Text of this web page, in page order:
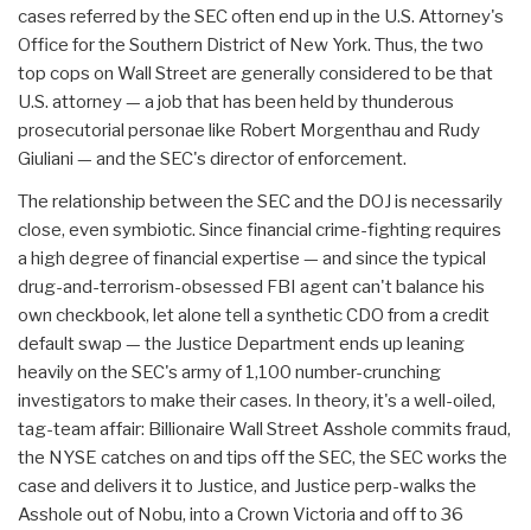
cases referred by the SEC often end up in the U.S. Attorney's
Office for the Southern District of New York. Thus, the two
top cops on Wall Street are generally considered to be that
U.S. attorney — a job that has been held by thunderous
prosecutorial personae like Robert Morgenthau and Rudy
Giuliani — and the SEC's director of enforcement.
The relationship between the SEC and the DOJ is necessarily
close, even symbiotic. Since financial crime-fighting requires
a high degree of financial expertise — and since the typical
drug-and-terrorism-obsessed FBI agent can't balance his
own checkbook, let alone tell a synthetic CDO from a credit
default swap — the Justice Department ends up leaning
heavily on the SEC's army of 1,100 number-crunching
investigators to make their cases. In theory, it's a well-oiled,
tag-team affair: Billionaire Wall Street Asshole commits fraud,
the NYSE catches on and tips off the SEC, the SEC works the
case and delivers it to Justice, and Justice perp-walks the
Asshole out of Nobu, into a Crown Victoria and off to 36